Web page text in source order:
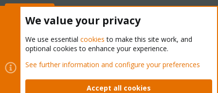
Cookies
Proxmox Support Forum - Light Mode
Contact us
Terms and rules Privacy policy Help Home
We value your privacy
We use essential cookies to make this site work, and
optional cookies to enhance your experience.
See further information and configure your preferences
Accept all cookies